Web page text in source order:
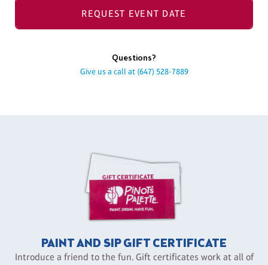
REQUEST EVENT DATE
Questions?
Give us a call at (647) 528-7889
PAINT AND SIP GIFT CERTIFICATE
Introduce a friend to the fun. Gift certificates work at all of